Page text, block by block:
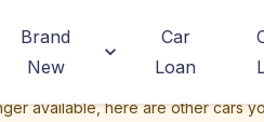
Brand
New
Car
Loan
available, here are other cars